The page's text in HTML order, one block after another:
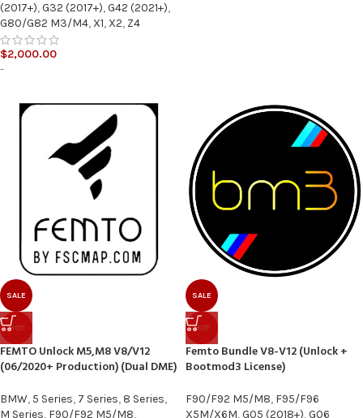
(2017+),G32 (2017+),G42 (2021+),
G80/G82 M3/M4, X1, X2, Z4
$2,000.00
-
SALE
HOT
FEMTO Unlock M5,M8 V8/V12
(06/2020+ Production) (Dual DME)
BMW, 5 Series, 7 Series, 8 Series,
M Series, F90/F92 M5/M8,
SALE
HOT
Femto Bundle V8-V12 (Unlock +
Bootmod3 License)
F90/F92 M5/M8, F95/F96
X5M/X6M,G05 (2018+),G06